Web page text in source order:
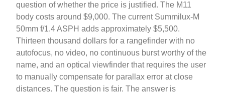
question of whether the price is justified. The M11
body costs around $9,000. The current Summilux-M
50mm f/1.4 ASPH adds approximately $5,500.
Thirteen thousand dollars for a rangefinder with no
autofocus, no video, no continuous burst worthy of the
name, and an optical viewfinder that requires the user
to manually compensate for parallax error at close
distances. The question is fair. The answer is